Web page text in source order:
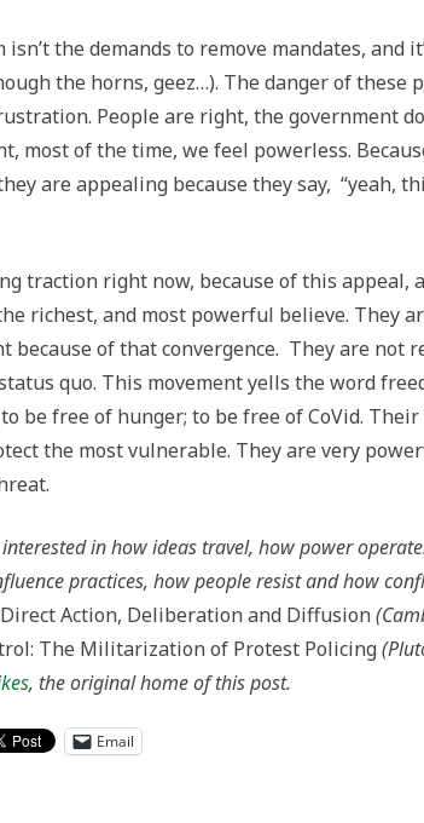
isn’t the demands to remove mandates, and
the horns, geez…). The danger of these
People are right, the government
most of the time, we feel powerless.
are appealing because they say, “yeah,
traction right now, because of this appeal,
richest, and most powerful believe. They
because of that convergence. They are not
quo. This movement yells the word
be free of hunger; to be free of CoVid.
the most vulnerable. They are very
in how ideas travel, how power
practices, how people resist and how
Direct Action, Deliberation and Diffusion
The Militarization of Protest Policing
, the original home of this post.
Email